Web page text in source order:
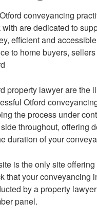
conveyancing
with are dedicated to
efficient and
to home buyers,
property lawyer are the
Otford
the process under
throughout, offering
duration of your
is the only site
that your conveyancing
by a property
panel.